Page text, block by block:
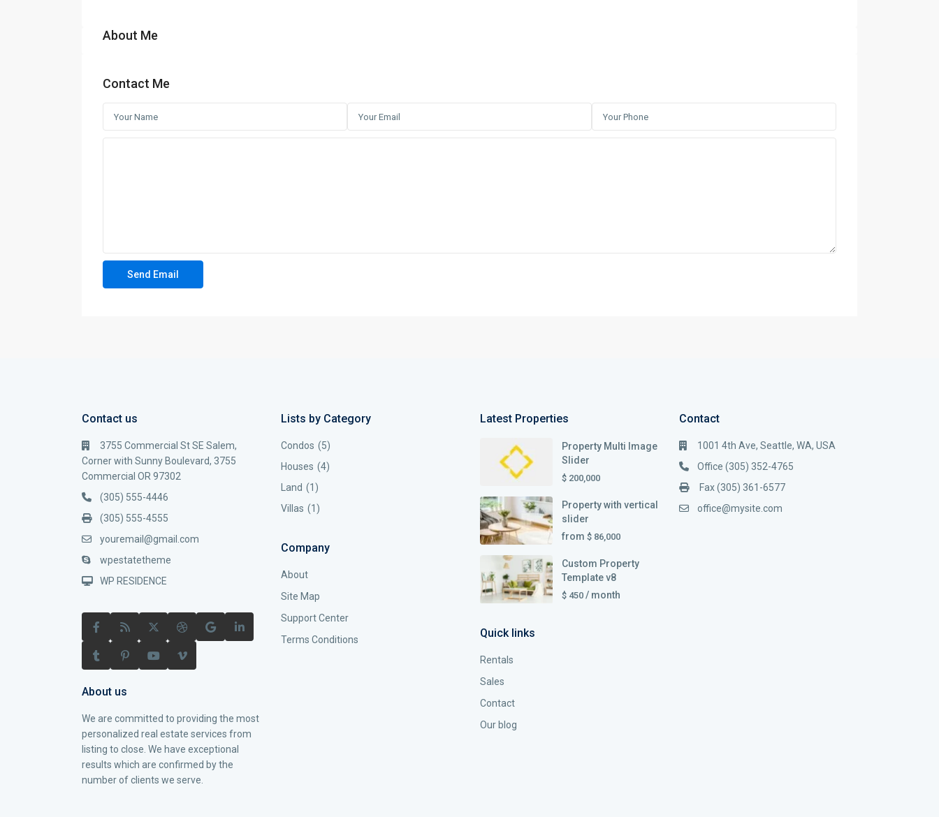
About Me
Contact Me
Contact us
3755 Commercial St SE Salem,
Corner with Sunny Boulevard, 3755
Commercial OR 97302
(305) 555-4446
(305) 555-4555
youremail@gmail.com
wpestatetheme
WP RESIDENCE
About us
We are committed to providing the most
personalized real estate services from
listing to close. We have exceptional
results which are confirmed by the
number of clients we serve.
Lists by Category
Condos (5)
Houses (4)
Land (1)
Villas (1)
Company
About
Site Map
Support Center
Terms Conditions
Latest Properties
Property Multi Image
Slider
$ 200,000
Property with vertical
slider
from $ 86,000
Custom Property
Template v8
$ 450 / month
Quick links
Rentals
Sales
Contact
Our blog
Contact
1001 4th Ave, Seattle, WA, USA
Office (305) 352-4765
Fax (305) 361-6577
office@mysite.com